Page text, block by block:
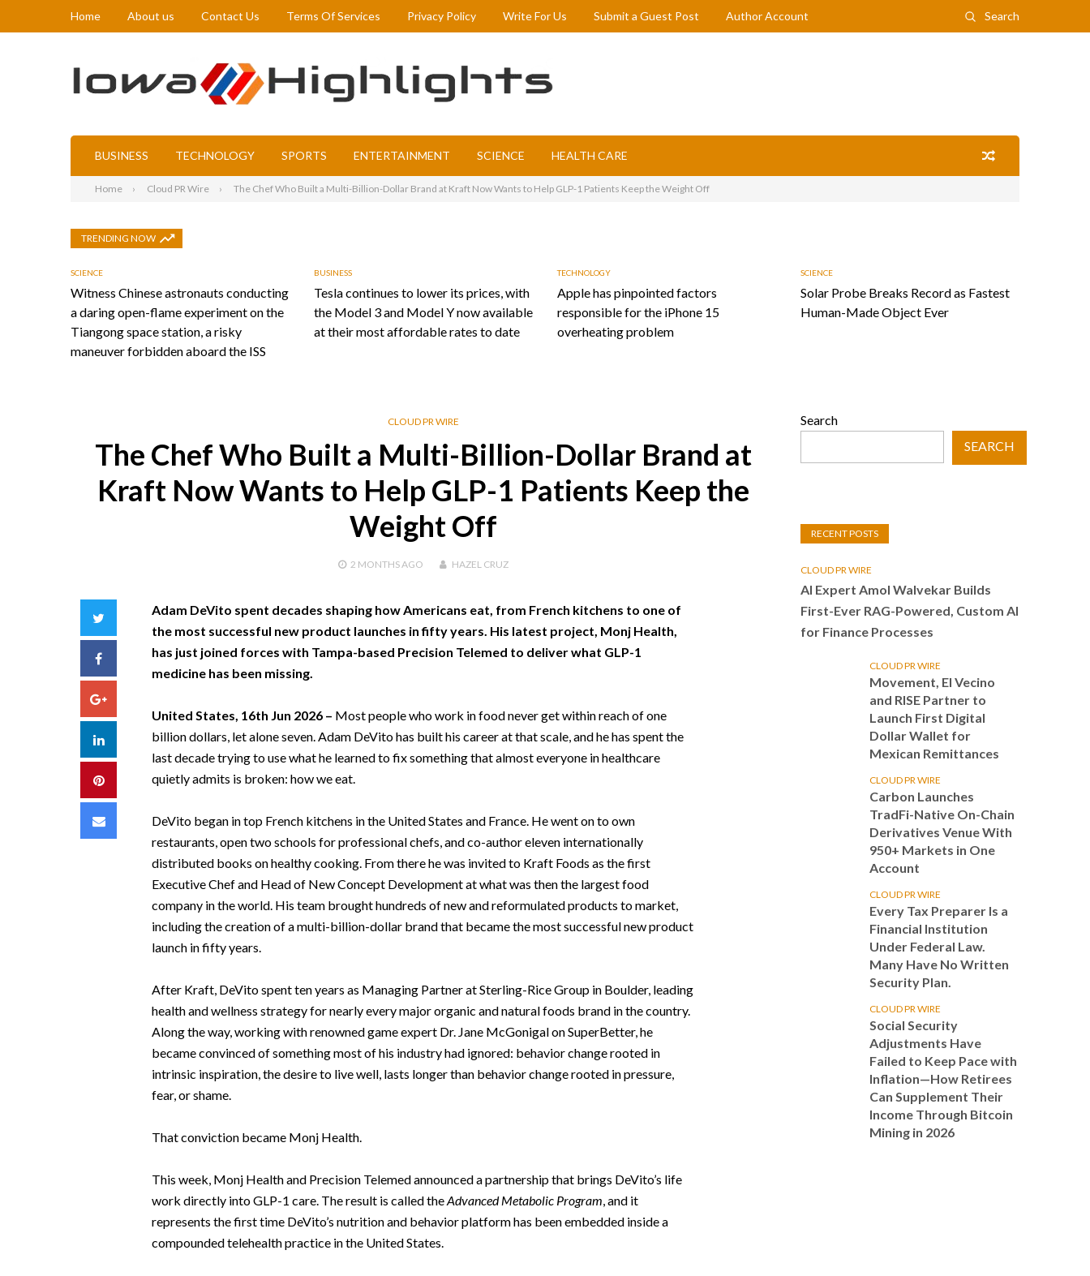
Home About us Contact Us Terms Of Services Privacy Policy Write For Us Submit a Guest Post Author Account Search
BUSINESS TECHNOLOGY SPORTS ENTERTAINMENT SCIENCE HEALTH CARE
Home Cloud PR Wire The Chef Who Built a Multi-Billion-Dollar Brand at Kraft Now Wants to Help GLP-1 Patients Keep the Weight Off
TRENDING NOW
SCIENCE
Witness Chinese astronauts conducting
a daring open-flame experiment on the
Tiangong space station, a risky
maneuver forbidden aboard the ISS
BUSINESS
Tesla continues to lower its prices, with
the Model 3 and Model Y now available
at their most affordable rates to date
TECHNOLOGY
Apple has pinpointed factors
responsible for the iPhone 15
overheating problem
SCIENCE
Solar Probe Breaks Record as Fastest
Human-Made Object Ever
CLOUD PR WIRE
The Chef Who Built a Multi-Billion-Dollar Brand at
Kraft Now Wants to Help GLP-1 Patients Keep the
Weight Off
2 MONTHSAGO HAZEL CRUZ
Facebook
Google+
LinkedIn
Pinterest
Email
Adam DeVito spent decades shaping how Americans eat, from French kitchens to one of
the most successful new product launches in fifty years. His latest project, Monj Health,
has just joined forces with Tampa-based Precision Telemed to deliver what GLP-1
medicine has been missing.
United States, 16th Jun 2026 – Most people who work in food never get within reach of one
billion dollars, let alone seven. Adam DeVito has built his career at that scale, and he has spent the
last decade trying to use what he learned to fix something that almost everyone in healthcare
quietly admits is broken: how we eat.
DeVito began in top French kitchens in the United States and France. He went on to own
restaurants, open two schools for professional chefs, and co-author eleven internationally
distributed books on healthy cooking. From there he was invited to Kraft Foods as the first
Executive Chef and Head of New Concept Development at what was then the largest food
company in the world. His team brought hundreds of new and reformulated products to market,
including the creation of a multi-billion-dollar brand that became the most successful new product
launch in fifty years.
After Kraft, DeVito spent ten years as Managing Partner at Sterling-Rice Group in Boulder, leading
health and wellness strategy for nearly every major organic and natural foods brand in the country.
Along the way, working with renowned game expert Dr. Jane McGonigal on SuperBetter, he
became convinced of something most of his industry had ignored: behavior change rooted in
intrinsic inspiration, the desire to live well, lasts longer than behavior change rooted in pressure,
fear, or shame.
That conviction became Monj Health.
This week, Monj Health and Precision Telemed announced a partnership that brings DeVito’s life
work directly into GLP-1 care. The result is called theAdvanced Metabolic Program, and it
represents the first time DeVito’s nutrition and behavior platform has been embedded inside a
compounded telehealth practice in the United States.
Search
SEARCH
RECENT POSTS
CLOUD PR WIRE
AI Expert Amol Walvekar Builds
First-Ever RAG-Powered, Custom AI
for Finance Processes
CLOUD PR WIRE
Movement, El Vecino
and RISE Partner to
Launch First Digital
Dollar Wallet for
Mexican Remittances
CLOUD PR WIRE
Carbon Launches
TradFi-Native On-Chain
Derivatives Venue With
950+ Markets in One
Account
CLOUD PR WIRE
Every Tax Preparer Is a
Financial Institution
Under Federal Law.
Many Have No Written
Security Plan.
CLOUD PR WIRE
Social Security
Adjustments Have
Failed to Keep Pace with
Inflation—How Retirees
Can Supplement Their
Income Through Bitcoin
Mining in 2026